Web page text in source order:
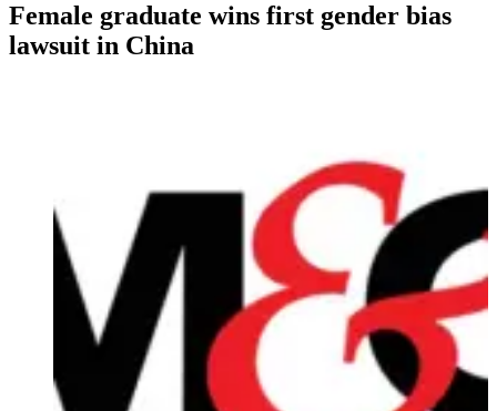
Female graduate wins first gender bias
lawsuit in China